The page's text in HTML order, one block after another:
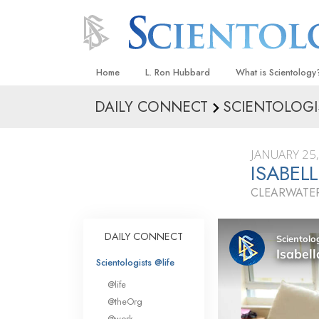
Home L. Ron Hubbard What is
Beliefs & Practices
What Scientologists
Scientology
Meet A Scientologist
Inside a Church
The Basic
An Introduction to
Love and Hate—
What Is Greatness?
DAILY CONNECT
JANUARY
DAILY CONNECT
Scientologists @life
@life
@theOrg